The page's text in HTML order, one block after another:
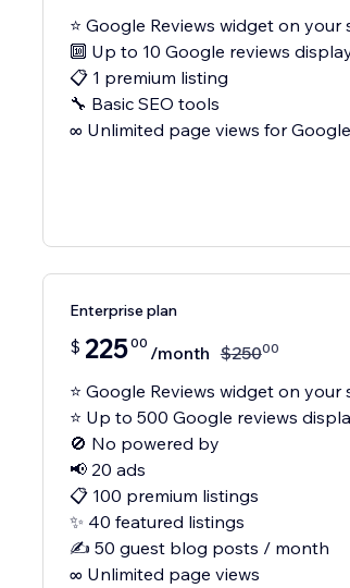
⭐ Google Reviews widget on your
🔟 Up to 10 Google reviews
📋 1 premium listing
🔧 Basic SEO tools
∞ Unlimited page views for
Enterprise plan
$ 22500 /month $25000
⭐ Google Reviews widget on your
⭐ Up to 500 Google reviews
🚫 No powered by
📢 20 ads
📋 100 premium listings
✨ 40 featured listings
✍️ 50 guest blog posts / month
∞ Unlimited page views